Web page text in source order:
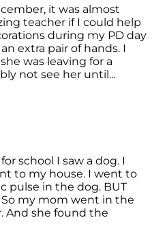
it was almost
teacher if I could help
during my PD day
extra pair of hands. I
was leaving for a
not see her until...
school I saw a dog. I
to my house. I went to
pulse in the dog. BUT
my mom went in the
And she found the